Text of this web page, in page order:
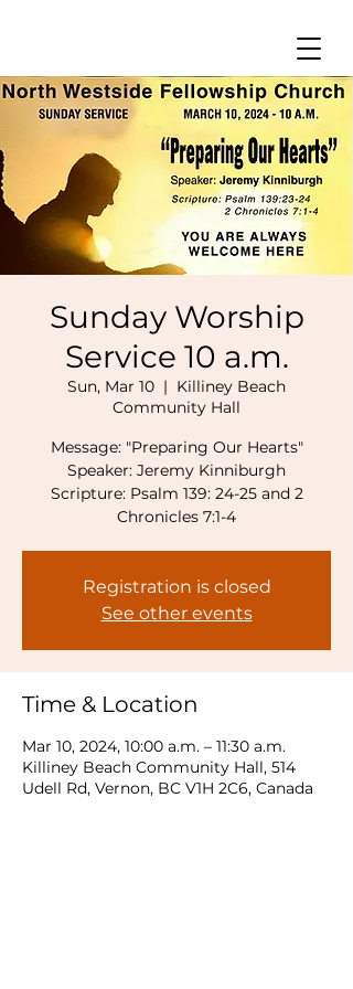
Sunday Worship
Service 10 a.m.
Sun, Mar 10
  |
Killiney Beach
Community Hall
Message: "Preparing Our Hearts"
Speaker: Jeremy Kinniburgh
Scripture: Psalm 139: 24-25 and 2
Chronicles 7:1-4
Registration is closed
See other events
Time & Location
Mar 10, 2024, 10:00 a.m. – 11:30 a.m.
Killiney Beach Community Hall, 514
Udell Rd, Vernon, BC V1H 2C6, Canada